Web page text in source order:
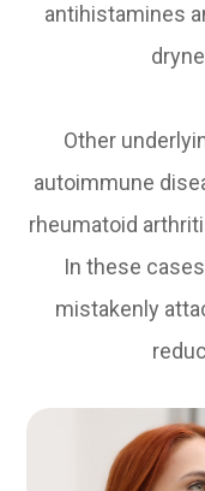
antihistamines
Other
autoimmune
rheumatoid
In these
mistakenly